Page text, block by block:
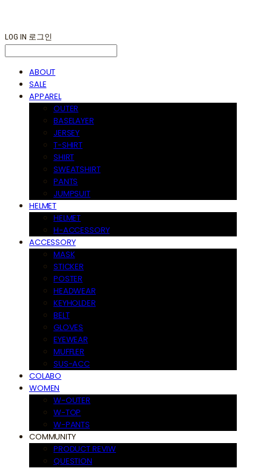
LOG IN 로그인
ABOUT
SALE
APPAREL
OUTER
BASELAYER
JERSEY
T-SHIRT
SHIRT
SWEATSHIRT
PANTS
JUMPSUIT
HELMET
HELMET
H-ACCESSORY
ACCESSORY
MASK
STICKER
POSTER
HEADWEAR
KEYHOLDER
BELT
GLOVES
EYEWEAR
MUFFLER
SUS-ACC
COLABO
WOMEN
W-OUTER
W-TOP
W-PANTS
COMMUNITY
PRODUCT REVIW
QUESTION